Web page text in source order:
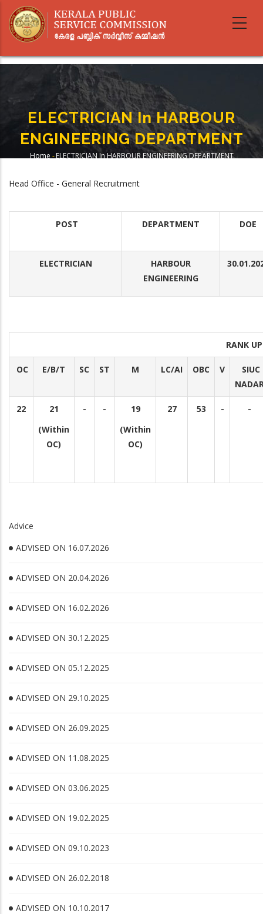
main
ELECTRICIAN In HARBOUR
ENGINEERING DEPARTMENT
Home - ELECTRICIAN In HARBOUR ENGINEERING DEPARTMENT
Head Office - General Recruitment
POST DEPARTMENT DOE
ELECTRICIAN
HARBOUR
ENGINEERING
RANK
OC E/B/T SC ST M LC/AI OBC V
SIUC
22
21
(Within
OC)
- -
19
(Within
OC)
27 53 - -
Advice
ADVISED ON 16.07.2026
ADVISED ON 20.04.2026
ADVISED ON 16.02.2026
ADVISED ON 30.12.2025
ADVISED ON 05.12.2025
ADVISED ON 29.10.2025
ADVISED ON 26.09.2025
ADVISED ON 11.08.2025
ADVISED ON 03.06.2025
ADVISED ON 19.02.2025
ADVISED ON 09.10.2023
ADVISED ON 26.02.2018
ADVISED ON 10.10.2017